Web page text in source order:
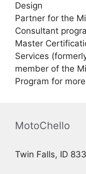
Design
Partner for the
Consultant
Master
Services
member of the
Program for
MotoChello
Twin Falls, ID